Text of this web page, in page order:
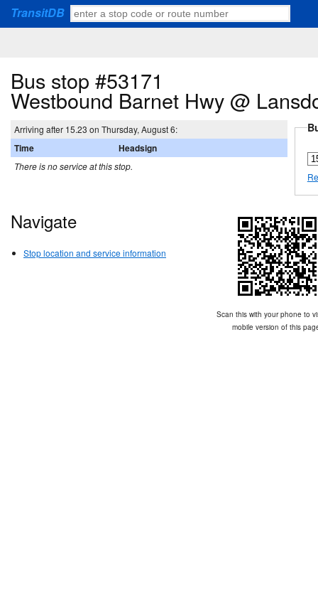
TransitDB
Bus stop #53171
Westbound Barnet Hwy @
Arriving after 15.23 on Thursday, August 6:
Time Headsign
There is no service at this stop.
Navigate
Stop location and service information
Scan this with your phone to
mobile version of this